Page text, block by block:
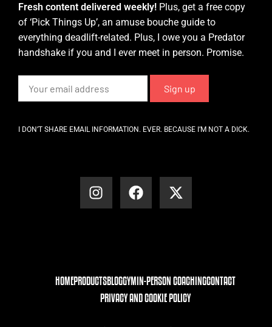
Fresh content delivered weekly! Plus, get a free copy
of ‘Pick Things Up’, an amuse bouche guide to
everything deadlift-related. Plus, I owe you a Predator
handshake if you and I ever meet in person. Promise.
I DON’T SHARE EMAIL INFORMATION. EVER. BECAUSE I’M NOT A DICK.
HOMEPRODUCTSBLOGGYMIN-PERSON COACHINGCONTACT
PRIVACY AND COOKIE POLICY